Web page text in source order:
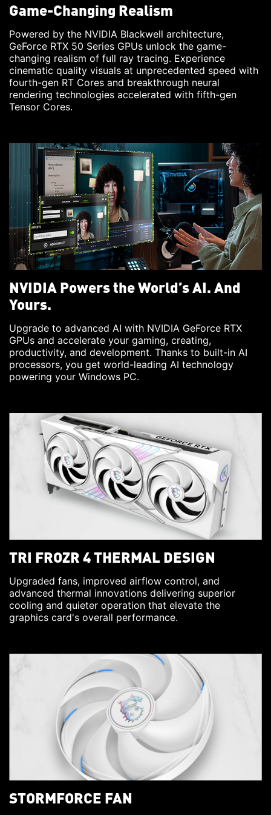
Game-Changing Realism
Powered by the NVIDIA Blackwell architecture,
GeForce RTX 50 Series GPUs unlock the game-
changing realism of full ray tracing. Experience
cinematic quality visuals at unprecedented speed with
fourth-gen RT Cores and breakthrough neural
rendering technologies accelerated with fifth-gen
Tensor Cores.
NVIDIA Powers the World’s AI. And
Yours.
Upgrade to advanced AI with NVIDIA GeForce RTX
GPUs and accelerate your gaming, creating,
productivity, and development. Thanks to built-in AI
processors, you get world-leading AI technology
powering your Windows PC.
TRI FROZR 4 THERMAL DESIGN
Upgraded fans, improved airflow control, and
advanced thermal innovations delivering superior
cooling and quieter operation that elevate the
graphics card's overall performance.
STORMFORCE FAN